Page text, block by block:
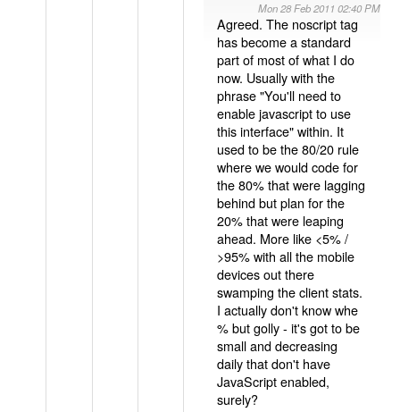
Mon 28 Feb 2011 02:40 PM
Agreed. The noscript tag
has become a standard
part of most of what I do
now. Usually with the
phrase "You'll need to
enable javascript to use
this interface" within. It
used to be the 80/20 rule
where we would code for
the 80% that were lagging
behind but plan for the
20% that were leaping
ahead. More like <5% /
>95% with all the mobile
devices out there
swamping the client stats.
I actually don't know whe
% but golly - it's got to be
small and decreasing
daily that don't have
JavaScript enabled,
surely?